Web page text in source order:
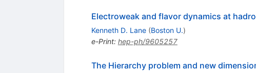
Electroweak and flavor dynamics at
Kenneth D. Lane (Boston U.)
e-Print: hep-ph/9605257
The Hierarchy problem and new